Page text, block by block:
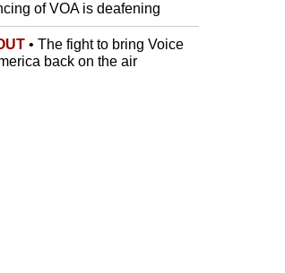
of VOA is deafening
• The fight to bring Voice
back on the air